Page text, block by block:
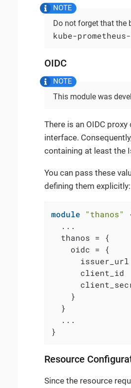
Do not forget that the
kube-
OIDC
This module was
There is an OIDC
interface.
containing at least the
You can pass these
defining them explicitly:
module "thanos"
  ...
  thanos = {
    oidc = {
client_id
    }
  }
  ...
}
Resource
Since the resource